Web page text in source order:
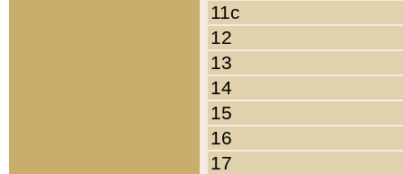
11c
12
13
14
15
16
17